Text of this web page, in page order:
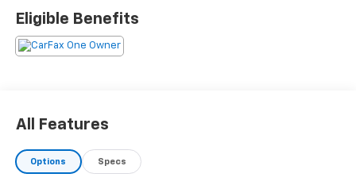
State College, Mansfield and ALL Surrounding Areas
16801, 16933, 17701, 17702, 17737, 17740, 17745, 17756,
17837, 17847, 17870. Don't see what you want? Visit
Eligible Benefits
All Features
Options Specs